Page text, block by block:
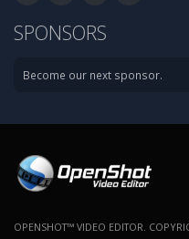
SPONSORS
Become our next sponsor.
OPENSHOT™ VIDEO EDITOR.